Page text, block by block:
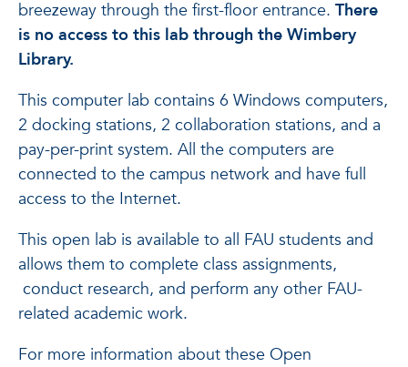
breezeway through the first-floor entrance. There
is no access to this lab through the Wimbery
Library.
This computer lab contains 6 Windows computers,
2 docking stations, 2 collaboration stations, and a
pay-per-print system. All the computers are
connected to the campus network and have full
access to the Internet.
This open lab is available to all FAU students and
allows them to complete class assignments,
conduct research, and perform any other FAU-
related academic work.
For more information about these Open